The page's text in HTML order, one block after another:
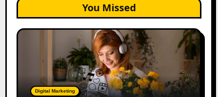
You Missed
The
Marketing:
Predictions
Digital Marketing